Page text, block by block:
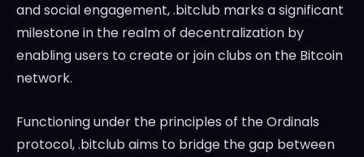
and social engagement, .bitclub marks a significant
milestone in the realm of decentralization by
enabling users to create or join clubs on the Bitcoin
network.
Functioning under the principles of the Ordinals
protocol, .bitclub aims to bridge the gap between